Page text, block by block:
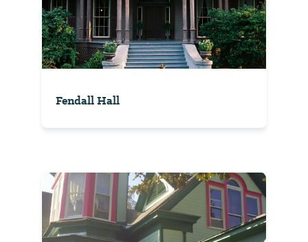
Fendall Hall